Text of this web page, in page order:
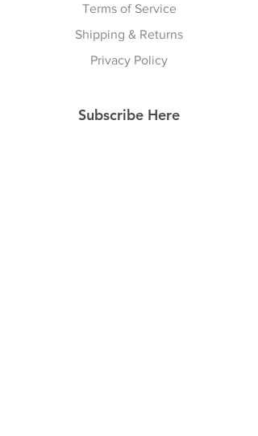
Terms of Service
Shipping & Returns
Privacy Policy
Subscribe Here